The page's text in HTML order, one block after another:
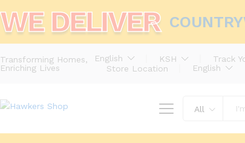
WE DELIVER
Transforming Homes,
Enriching Lives
English KSH
Track
Store Location
English
All